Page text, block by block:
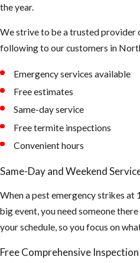
the year.
We strive to be a trusted provider
following to our customers in
Emergency services available
Free estimates
Same-day service
Free termite inspections
Convenient hours
Same-Day and Weekend
When a pest emergency strikes at
big event, you need someone
your schedule, so you focus on
Free Comprehensive Inspection